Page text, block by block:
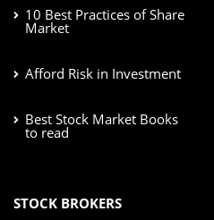
10 Best Practices of Share
Market
Afford Risk in Investment
Best Stock Market Books
to read
STOCK BROKERS